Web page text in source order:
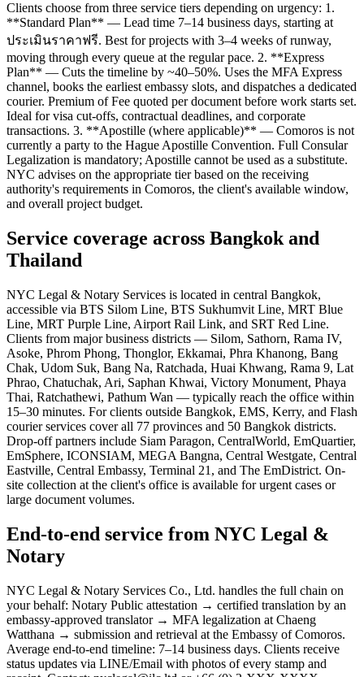
Clients choose from three service tiers depending on urgency: 1.
**Standard Plan** — Lead time 7–14 business days, starting at
ประเมินราคาฟรี. Best for projects with 3–4 weeks of runway,
moving through every queue at the regular pace. 2. **Express
Plan** — Cuts the timeline by ~40–50%. Uses the MFA Express
channel, books the earliest embassy slots, and dispatches a dedicated
courier. Premium of Fee quoted per document before work starts set.
Ideal for visa cut-offs, contractual deadlines, and corporate
transactions. 3. **Apostille (where applicable)** — Comoros is not
currently a party to the Hague Apostille Convention. Full Consular
Legalization is mandatory; Apostille cannot be used as a substitute.
NYC advises on the appropriate tier based on the receiving
authority's requirements in Comoros, the client's available window,
and overall project budget.
Service coverage across Bangkok and
Thailand
NYC Legal & Notary Services is located in central Bangkok,
accessible via BTS Silom Line, BTS Sukhumvit Line, MRT Blue
Line, MRT Purple Line, Airport Rail Link, and SRT Red Line.
Clients from major business districts — Silom, Sathorn, Rama IV,
Asoke, Phrom Phong, Thonglor, Ekkamai, Phra Khanong, Bang
Chak, Udom Suk, Bang Na, Ratchada, Huai Khwang, Rama 9, Lat
Phrao, Chatuchak, Ari, Saphan Khwai, Victory Monument, Phaya
Thai, Ratchathewi, Pathum Wan — typically reach the office within
15–30 minutes. For clients outside Bangkok, EMS, Kerry, and Flash
courier services cover all 77 provinces and 50 Bangkok districts.
Drop-off partners include Siam Paragon, CentralWorld, EmQuartier,
EmSphere, ICONSIAM, MEGA Bangna, Central Westgate, Central
Eastville, Central Embassy, Terminal 21, and The EmDistrict. On-
site collection at the client's office is available for urgent cases or
large document volumes.
End-to-end service from NYC Legal &
Notary
NYC Legal & Notary Services Co., Ltd. handles the full chain on
your behalf: Notary Public attestation → certified translation by an
embassy-approved translator → MFA legalization at Chaeng
Watthana → submission and retrieval at the Embassy of Comoros.
Average end-to-end timeline: 7–14 business days. Clients receive
status updates via LINE/Email with photos of every stamp and